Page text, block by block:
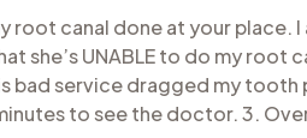
root canal done at your
she’s UNABLE to do my root
bad service dragged my tooth
to see the doctor. 3.